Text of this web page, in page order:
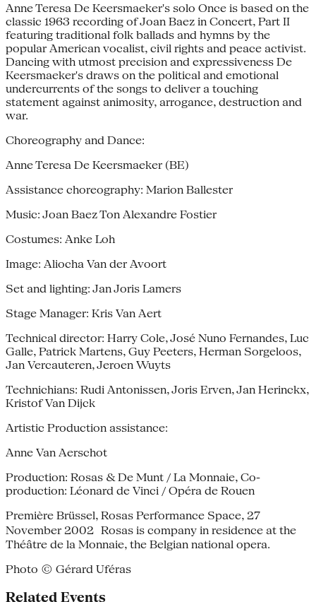
Anne Teresa De Keersmaeker's solo Once is based on the
classic 1963 recording of Joan Baez in Concert, Part II
featuring traditional folk ballads and hymns by the
popular American vocalist, civil rights and peace activist.
Dancing with utmost precision and expressiveness De
Keersmaeker's draws on the political and emotional
undercurrents of the songs to deliver a touching
statement against animosity, arrogance, destruction and
war.
Choreography and Dance:
Anne Teresa De Keersmaeker (BE)
Assistance choreography: Marion Ballester
Music: Joan Baez Ton Alexandre Fostier
Costumes: Anke Loh
Image: Aliocha Van der Avoort
Set and lighting: Jan Joris Lamers
Stage Manager: Kris Van Aert
Technical director: Harry Cole, José Nuno Fernandes, Luc
Galle, Patrick Martens, Guy Peeters, Herman Sorgeloos,
Jan Vercauteren, Jeroen Wuyts
Technichians: Rudi Antonissen, Joris Erven, Jan Herinckx,
Kristof Van Dijck
Artistic Production assistance:
Anne Van Aerschot
Production: Rosas & De Munt / La Monnaie, Co-
production: Léonard de Vinci / Opéra de Rouen
Première Brüssel, Rosas Performance Space, 27
November 2002 Rosas is company in residence at the
Théâtre de la Monnaie, the Belgian national opera.
Photo © Gérard Uféras
Related Events